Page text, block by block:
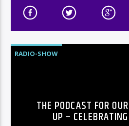
RADIO-SHOW
THE PODCAST FOR
UP –